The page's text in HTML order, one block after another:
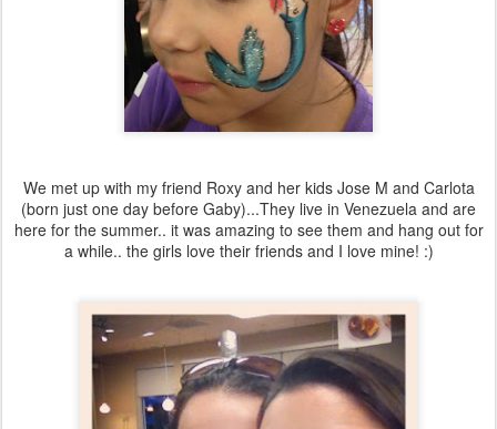
We met up with my friend Roxy and her kids Jose M and Carlota
(born just one day before Gaby)...They live in Venezuela and are
here for the summer.. it was amazing to see them and hang out for
a while.. the girls love their friends and I love mine! :)